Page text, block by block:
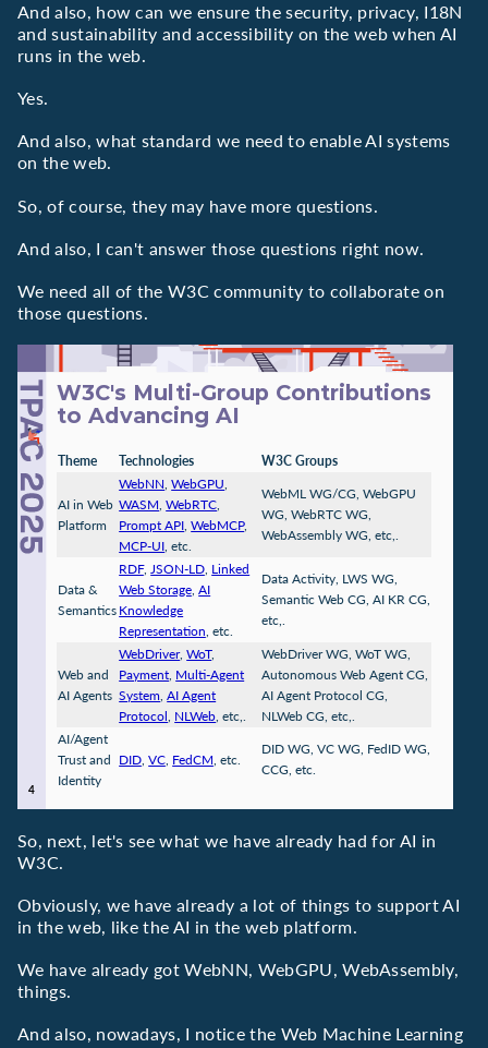
And also, how can we ensure the security, privacy, I18N
and sustainability and accessibility on the web when AI
runs in the web.
Yes.
And also, what standard we need to enable AI systems
on the web.
So, of course, they may have more questions.
And also, I can't answer those questions right now.
We need all of the W3C community to collaborate on
those questions.
W3C's Multi-Group Contributions
to Advancing AI
Theme Technologies W3C Groups
AI in Web
Platform
WebNN ,WebGPU
WASM ,WebRTC
Prompt API ,WebMCP,
MCP-UI , etc.
WebML WG/CG, WebGPU
WG, WebRTC WG,
WebAssembly WG, etc,.
Data &
Semantics
RDF, JSON-LD Linked
Web Storage ,AI
Knowledge
Representation , etc.
Data Activity, LWS WG,
Semantic Web CG, AI KR CG,
etc,.
Web and
AI Agents
WebDriver,WoT,
Payment Multi-Agent
System ,AI Agent
Protocol NLWeb , etc,.
WebDriver WG, WoT WG,
Autonomous Web Agent CG,
AI Agent Protocol CG,
NLWeb CG, etc,.
AI/Agent
Trust and
Identity
DID ,VC FedCM , etc.
DID WG, VC WG, FedID WG,
CCG, etc.
So, next, let's see what we have already had for AI in
W3C.
Obviously, we have already a lot of things to support AI
in the web, like the AI in the web platform.
We have already got WebNN, WebGPU, WebAssembly,
things.
And also, nowadays, I notice the Web Machine Learning